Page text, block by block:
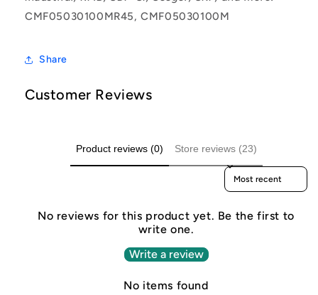
CMF05030100MR45, CMF05030100M
Share
Customer Reviews
Product reviews (0) Store reviews (23)
Sort reviews by
No reviews for this product yet. Be the first to
write one.
Write a review
No items found